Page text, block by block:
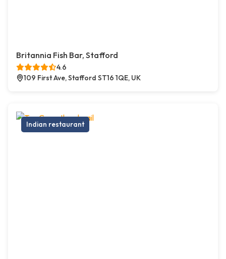
Britannia Fish Bar, Stafford
4.6
109 First Ave, Stafford ST16 1QE, UK
Indian restaurant